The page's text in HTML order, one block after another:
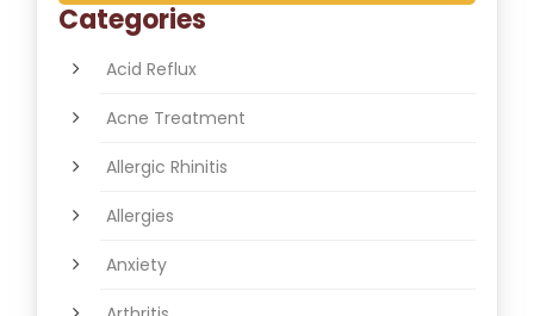
Categories
Acid Reflux
Acne Treatment
Allergic Rhinitis
Allergies
Anxiety